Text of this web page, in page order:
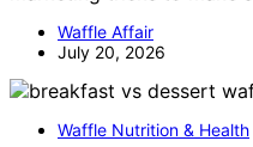
Waffle Affair
July 20, 2026
Waffle Nutrition & Health